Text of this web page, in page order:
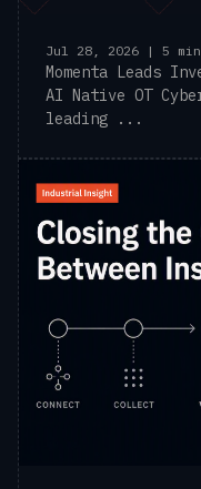
Jul 28, 2026 | 5
Momenta Leads
AI Native OT
leading ...